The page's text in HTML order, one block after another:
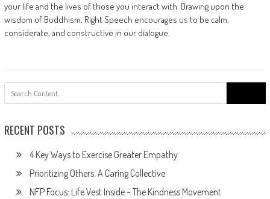
your life and the lives of those you interact with. Drawing upon the
wisdom of Buddhism, Right Speech encourages us to be calm,
considerate, and constructive in our dialogue.
for:
RECENT POSTS
4 Key Ways to Exercise Greater Empathy
Prioritizing Others: A Caring Collective
NFP Focus: Life Vest Inside – The Kindness Movement